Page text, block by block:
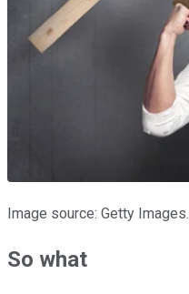
Image source: Getty Images.
So what